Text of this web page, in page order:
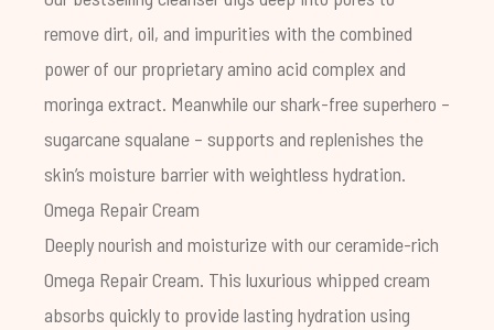
remove dirt, oil, and impurities with the combined
power of our proprietary amino acid complex and
moringa extract. Meanwhile our shark-free superhero –
sugarcane squalane – supports and replenishes the
skin’s moisture barrier with weightless hydration.
Omega Repair Cream
Deeply nourish and moisturize with our ceramide-rich
Omega Repair Cream. This luxurious whipped cream
absorbs quickly to provide lasting hydration using